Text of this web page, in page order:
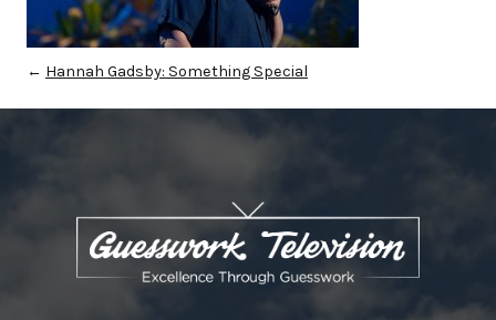
← Hannah Gadsby: Something Special